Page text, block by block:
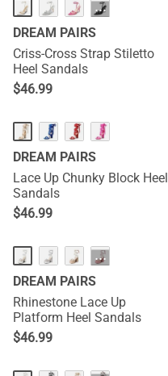
···
DREAM PAIRS
Criss-Cross Strap Stiletto
Heel Sandals
$46.99
DREAM PAIRS
Lace Up Chunky Block Heel
Sandals
$46.99
···
DREAM PAIRS
Rhinestone Lace Up
Platform Heel Sandals
$46.99